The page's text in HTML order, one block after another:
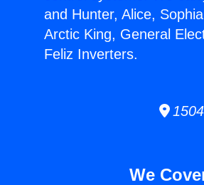
and Hunter, Alice,
Arctic King, General
Feliz Inverters.
We